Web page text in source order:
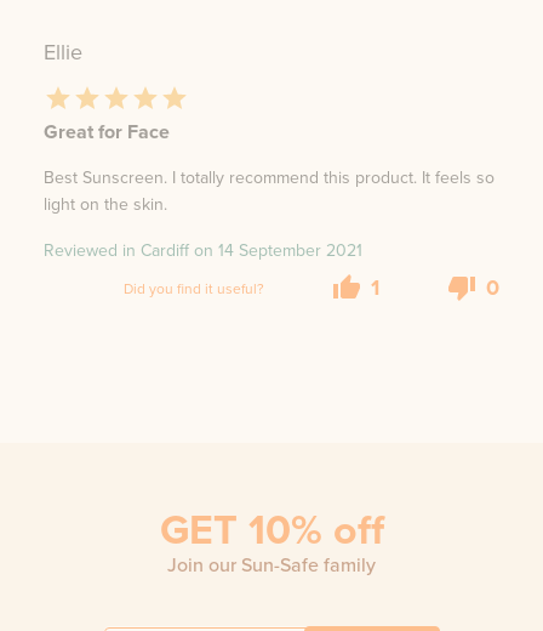
Ellie
Great for Face
Best Sunscreen. I totally recommend this product. It feels so
light on the skin.
Reviewed in Cardiff on 14 September 2021
Did you find it useful? 1 0
GET 10% off
Join our Sun-Safe family